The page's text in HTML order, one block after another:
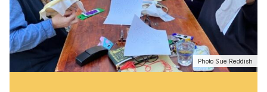
Photo Sue Reddish